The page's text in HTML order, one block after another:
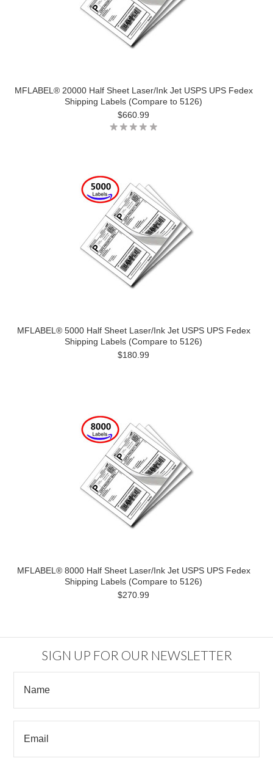
MFLABEL® 20000 Half Sheet Laser/Ink Jet USPS UPS Fedex
Shipping Labels (Compare to 5126)
$660.99
MFLABEL® 5000 Half Sheet Laser/Ink Jet USPS UPS Fedex
Shipping Labels (Compare to 5126)
$180.99
MFLABEL® 8000 Half Sheet Laser/Ink Jet USPS UPS Fedex
Shipping Labels (Compare to 5126)
$270.99
SIGN UP FOR OUR NEWSLETTER